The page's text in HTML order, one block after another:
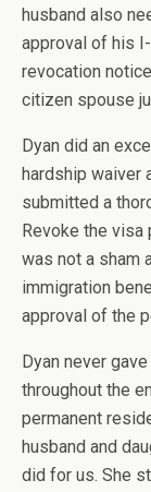
husband also
approval of his
revocation
citizen spouse
Dyan did an
hardship waiver
submitted a
Revoke the visa
was not a sham
immigration
approval of the
Dyan never
throughout the
permanent
husband and
did for us. She